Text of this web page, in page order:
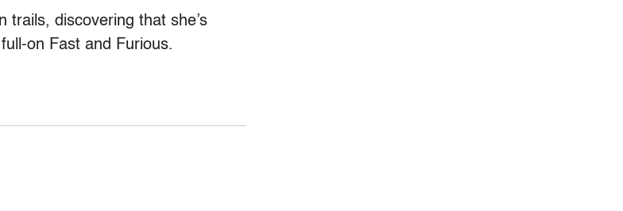
trails, discovering that she’s
on Fast and Furious.